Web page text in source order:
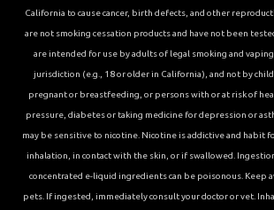
California to cause cancer, birth defects, and other
are not smoking cessation products and have not been
are intended for use by adults of legal smoking and
jurisdiction (e.g., 18 or older in California), and not by
pregnant or breastfeeding, or persons with or at risk of
pressure, diabetes or taking medicine for depression or
may be sensitive to nicotine. Nicotine is addictive and habit
inhalation, in contact with the skin, or if swallowed.
concentrated e-liquid ingredients can be poisonous. Keep
pets. If ingested, immediately consult your doctor or vet.